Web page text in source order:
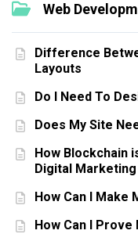
Web
Difference
Layouts
Do I Need To
Does My Site
How Blockchain
Digital Marketing
How Can I Make
How Can I